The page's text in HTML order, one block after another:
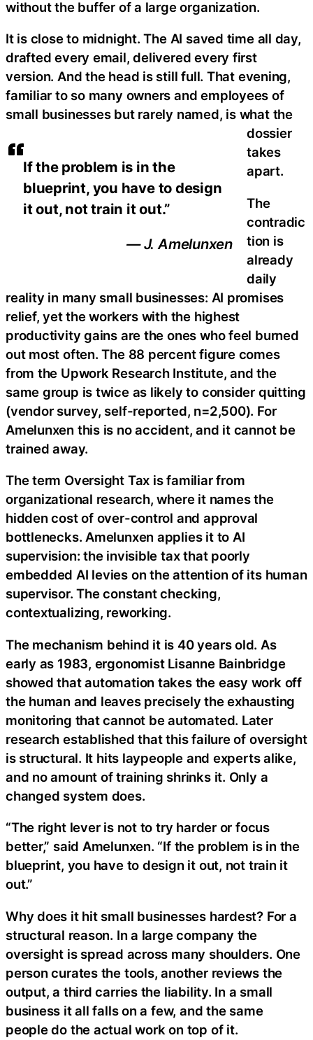
If the problem is in the
blueprint, you have to design
it out, not train it out.”
— J. Amelunxen
without the buffer of a large organization.
It is close to midnight. The AI saved time all day,
drafted every email, delivered every first
version. And the head is still full. That evening,
familiar to so many owners and employees of
small businesses but rarely named, is what the
dossier
takes
apart.
The
contradic
tion is
already
daily
reality in many small businesses: AI promises
relief, yet the workers with the highest
productivity gains are the ones who feel burned
out most often. The 88 percent figure comes
from the Upwork Research Institute, and the
same group is twice as likely to consider quitting
(vendor survey, self-reported, n=2,500). For
Amelunxen this is no accident, and it cannot be
trained away.
The term Oversight Tax is familiar from
organizational research, where it names the
hidden cost of over-control and approval
bottlenecks. Amelunxen applies it to AI
supervision: the invisible tax that poorly
embedded AI levies on the attention of its human
supervisor. The constant checking,
contextualizing, reworking.
The mechanism behind it is 40 years old. As
early as 1983, ergonomist Lisanne Bainbridge
showed that automation takes the easy work off
the human and leaves precisely the exhausting
monitoring that cannot be automated. Later
research established that this failure of oversight
is structural. It hits laypeople and experts alike,
and no amount of training shrinks it. Only a
changed system does.
“The right lever is not to try harder or focus
better,” said Amelunxen. “If the problem is in the
blueprint, you have to design it out, not train it
out.”
Why does it hit small businesses hardest? For a
structural reason. In a large company the
oversight is spread across many shoulders. One
person curates the tools, another reviews the
output, a third carries the liability. In a small
business it all falls on a few, and the same
people do the actual work on top of it.